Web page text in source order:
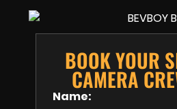
BOOK YOUR
CAMERA
Name: